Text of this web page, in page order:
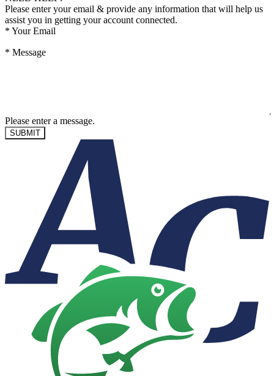
Please enter your email & provide any information that will help us
assist you in getting your account connected.
* Your Email
* Message
Please enter a message.
SUBMIT